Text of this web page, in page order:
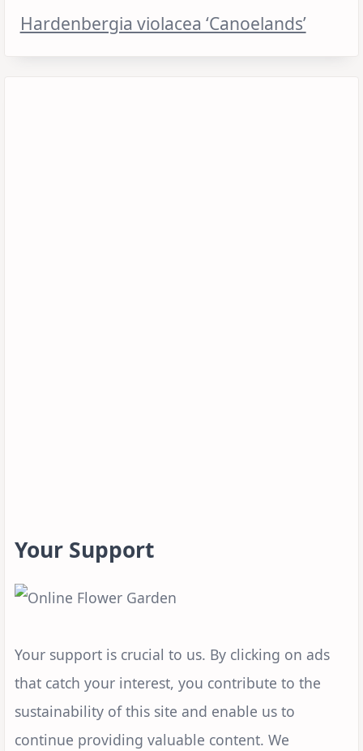
Hardenbergia violacea ‘Canoelands’
Your Support
Your support is crucial to us. By clicking on ads
that catch your interest, you contribute to the
sustainability of this site and enable us to
continue providing valuable content. We